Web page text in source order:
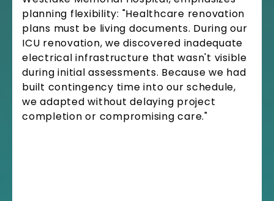
planning flexibility: "Healthcare renovation
plans must be living documents. During our
ICU renovation, we discovered inadequate
electrical infrastructure that wasn't visible
during initial assessments. Because we had
built contingency time into our schedule,
we adapted without delaying project
completion or compromising care."